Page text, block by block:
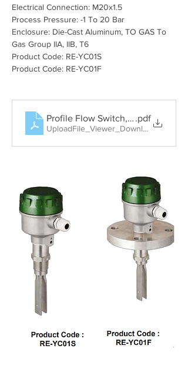
Electrical Connection: M20x1.5
Process Pressure: -1 To 20 Bar
Enclosure: Die-Cast Aluminum, TO GAS To
Gas Group IIA, IIB, T6
Product Code: RE-YC01S
Product Code: RE-YC01F
Profile Flow Switch, Rotary
.pdf
UploadFile_Viewer_Download • 404KB